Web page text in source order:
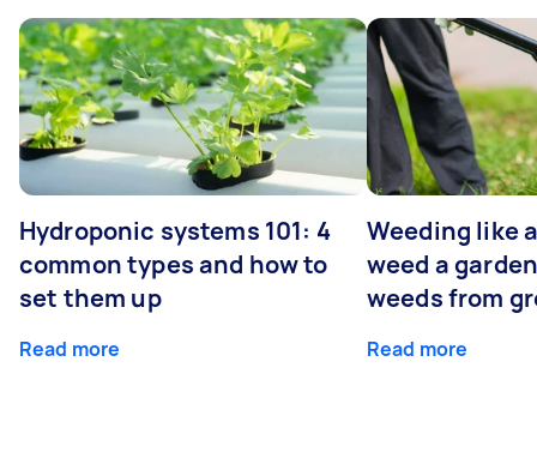
Hydroponic systems 101: 4
common types and how to
set them up
Read more
Weeding like
weed a
weeds from
Read more